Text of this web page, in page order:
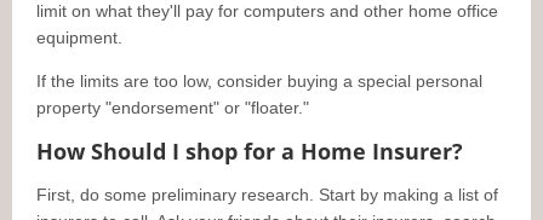
limit on what they'll pay for computers and other home office
equipment.
If the limits are too low, consider buying a special personal
property "endorsement" or "floater."
How Should I shop for a Home Insurer?
First, do some preliminary research. Start by making a list of